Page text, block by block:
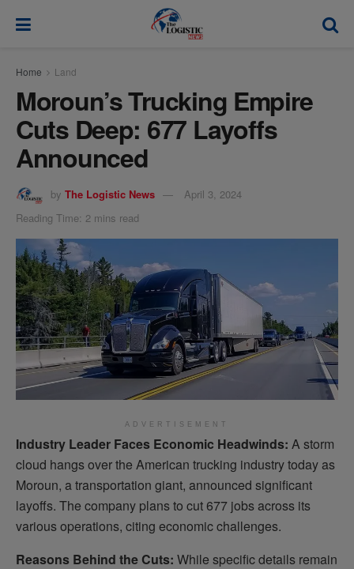
Home Land
Moroun’s Trucking Empire
Cuts Deep: 677 Layoffs
Announced
by The Logistic News
April 3, 2024
Reading Time: 2 mins read
ADVERTISEMENT
Industry Leader Faces Economic Headwinds: A storm
cloud hangs over the American trucking industry today as
Moroun, a transportation giant, announced significant
layoffs. The company plans to cut 677 jobs across its
various operations, citing economic challenges.
Reasons Behind the Cuts: While specific details remain
modal-check